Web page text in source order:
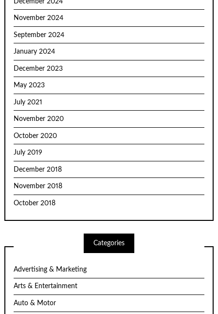
November 2024
September 2024
January 2024
December 2023
May 2023
July 2021
November 2020
October 2020
July 2019
December 2018
November 2018
October 2018
Categories
Advertising & Marketing
Arts & Entertainment
Auto & Motor